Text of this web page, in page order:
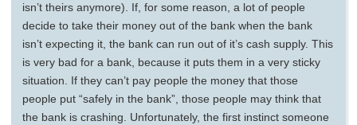
isn’t theirs anymore). If, for some reason, a lot of people
decide to take their money out of the bank when the bank
isn’t expecting it, the bank can run out of it’s cash supply. This
is very bad for a bank, because it puts them in a very sticky
situation. If they can’t pay people the money that those
people put “safely in the bank”, those people may think that
the bank is crashing. Unfortunately, the first instinct someone